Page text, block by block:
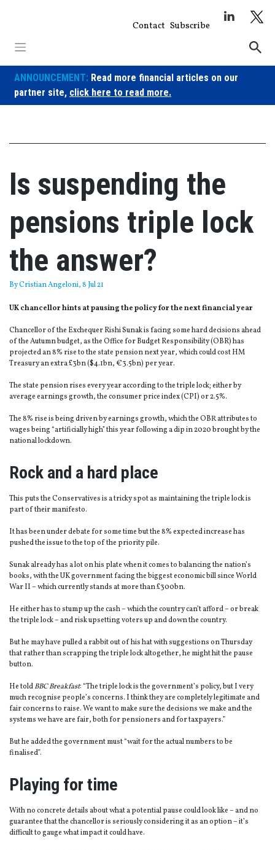
Contact Subscribe
ANNOUNCEMENT: Read more financial articles on our
partner site, click here to read more.
Is suspending the
pensions triple lock
the answer?
ByCristian Angeloni, 8 Jul 21
UK chancellor hints at pausing the policy for the next financial year
Chancellor of the Exchequer Rishi Sunak is facing some hard decisions ahead
of the Autumn budget, as the Office for Budget Responsibility (OBR) has
projected an 8% rise to the state pension next year, which could cost HM
Treasury an extra £3bn ($4.1bn, €3.5bn) per year.
The state pension rises every year according to the triple lock; either by
average earnings growth, the consumer price index (CPI) or 2.5%.
The 8% rise is being driven by earnings growth, which the OBR attributes to
wages being “artificially high” this year following a dip in 2020 brought by the
national lockdown.
Rock and a hard place
This puts the Conservatives is a tricky spot as maintaining the triple lock is
part of their manifesto.
It has been under debate for some time but the 8% expected increase has
pushed the issue to the top of the priority pile.
Sunak already has a lot on his plate when it comes to balancing the nation’s
books, with the UK government facing the biggest economic bill since World
War II – which currently stands at more than £300bn.
He either has to stump up the cash – which the country can’t afford – or break
the triple lock – and risk upsetting voters up and down the country.
But he may have pulled a rabbit out of his hat with suggestions on Thursday
that rather than scrapping the triple lock altogether, he might hit the pause
button.
He toldBBC Breakfast: “The triple lock is the government’s policy, but I very
much recognise people’s concerns. I think they are completely legitimate and
fair concerns to raise. We want to make sure the decisions we make and the
systems we have are fair, both for pensioners and for taxpayers.”
But he added the government must “wait for the actual numbers to be
finalised”.
Playing for time
With no concrete details about what a potential pause could look like – and no
guarantee that the chancellor is seriously considering it as an option – it’s
difficult to gauge what impact it could have.